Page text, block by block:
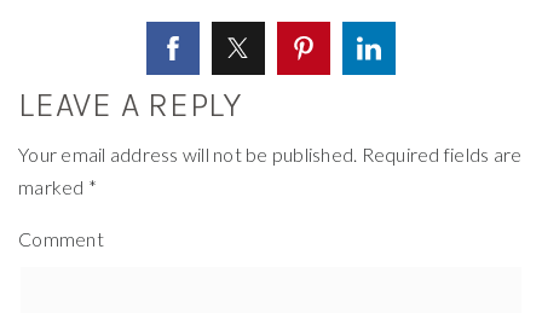
LEAVE A REPLY
Your email address will not be published. Required fields are
marked *
Comment